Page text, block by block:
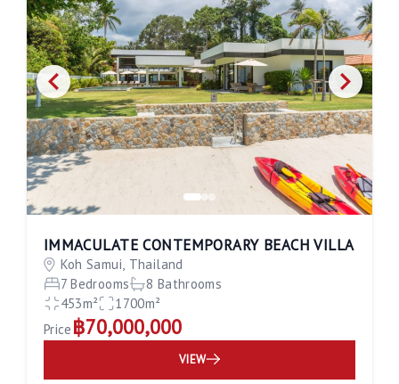
IMMACULATE CONTEMPORARY BEACH VILLA
Koh Samui, Thailand
7 Bedrooms
8 Bathrooms
453m²
1700m²
Price ฿70,000,000
VIEW